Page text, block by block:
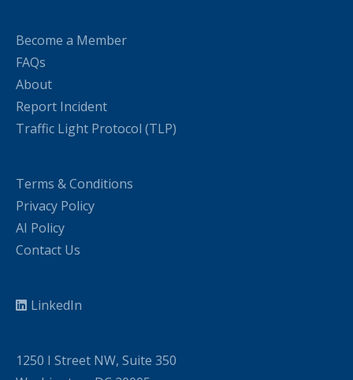
Become a Member
FAQs
About
Report Incident
Traffic Light Protocol (TLP)
Terms & Conditions
Privacy Policy
AI Policy
Contact Us
LinkedIn
1250 I Street NW, Suite 350